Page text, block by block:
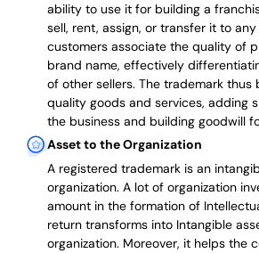
ability to use it for building a
sell, rent, assign, or transfer it to
customers associate the quality of
brand name, effectively
of other sellers. The trademark thus
quality goods and services, adding
the business and building goodwill
Asset to the Organization
A registered trademark is an
organization. A lot of organization
amount in the formation of
return transforms into Intangible
organization. Moreover, it helps the